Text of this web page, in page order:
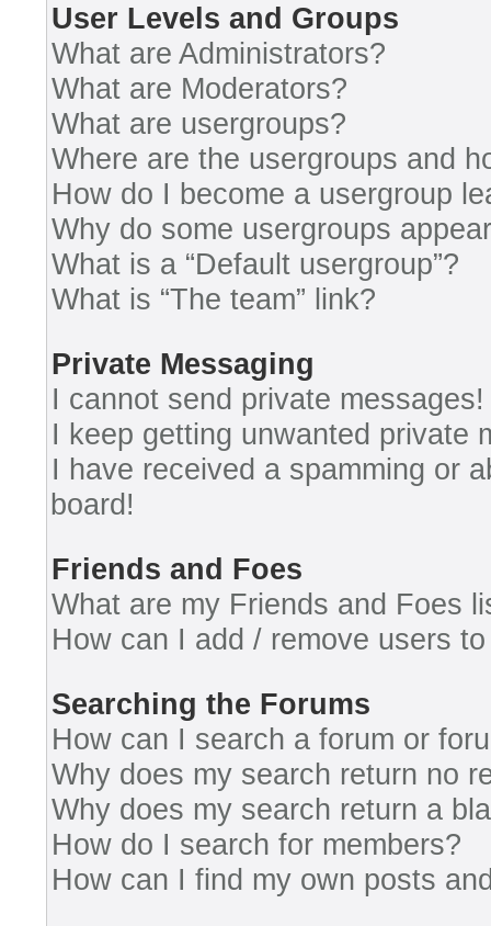
User Levels and Groups
What are Administrators?
What are Moderators?
What are usergroups?
Where are the usergroups and
How do I become a usergroup
Why do some usergroups
What is a “Default usergroup”?
What is “The team” link?
Private Messaging
I cannot send private messages!
I keep getting unwanted private
I have received a spamming or
board!
Friends and Foes
What are my Friends and Foes
How can I add / remove users
Searching the Forums
How can I search a forum or
Why does my search return no
Why does my search return a
How do I search for members?
How can I find my own posts